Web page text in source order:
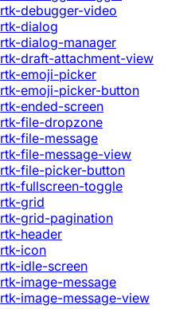
rtk-debugger-video
rtk-dialog
rtk-dialog-manager
rtk-draft-attachment-view
rtk-emoji-picker
rtk-emoji-picker-button
rtk-ended-screen
rtk-file-dropzone
rtk-file-message
rtk-file-message-view
rtk-file-picker-button
rtk-fullscreen-toggle
rtk-grid
rtk-grid-pagination
rtk-header
rtk-icon
rtk-idle-screen
rtk-image-message
rtk-image-message-view